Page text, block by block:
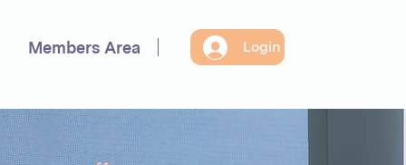
Members Area Login